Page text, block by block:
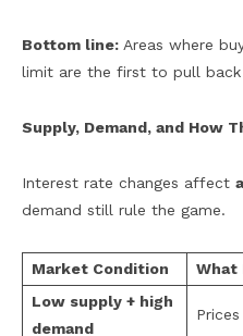
Bottom line: Areas where
limit are the first to pull back
Supply, Demand, and How
Interest rate changes affect
demand still rule the game.
Market Condition
What
Low supply + high
demand